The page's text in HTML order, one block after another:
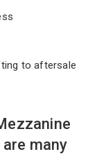
to aftersale
many